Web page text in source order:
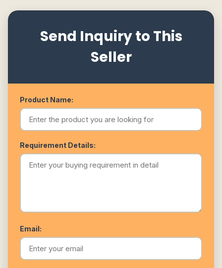
Send Inquiry to This
Seller
Product Name:
Requirement Details:
Email: